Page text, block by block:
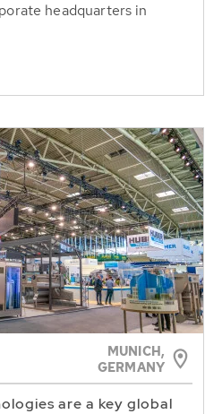
headquarters in
MUNICH,
GERMANY
are a key global